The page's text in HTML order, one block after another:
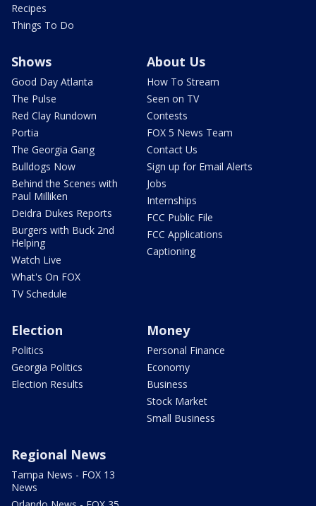
Recipes
Things To Do
Shows
Good Day Atlanta
The Pulse
Red Clay Rundown
Portia
The Georgia Gang
Bulldogs Now
Behind the Scenes with
Paul Milliken
Deidra Dukes Reports
Burgers with Buck 2nd
Helping
Watch Live
What's On FOX
TV Schedule
About Us
How To Stream
Seen on TV
Contests
FOX 5 News Team
Contact Us
Sign up for Email Alerts
Jobs
Internships
FCC Public File
FCC Applications
Captioning
Election
Politics
Georgia Politics
Election Results
Money
Personal Finance
Economy
Business
Stock Market
Small Business
Regional News
Tampa News - FOX 13
News